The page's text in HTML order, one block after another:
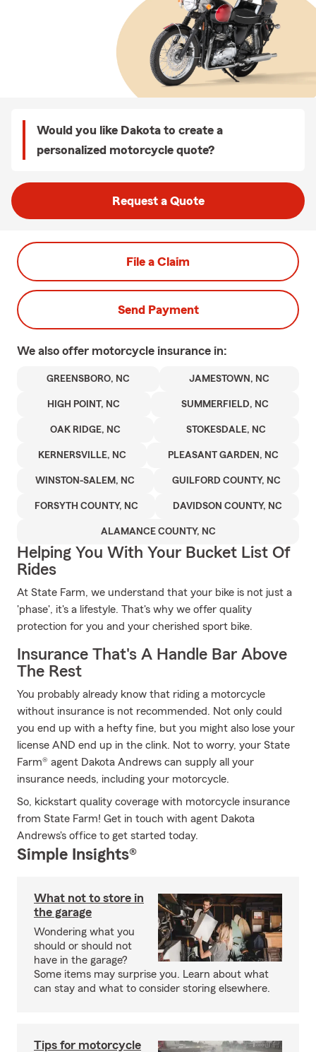
Would you like Dakota to create a
personalized motorcycle quote?
Request a Quote
File a Claim
Send Payment
We also offer motorcycle insurance in:
GREENSBORO, NC JAMESTOWN, NC
HIGH POINT, NC SUMMERFIELD, NC
OAK RIDGE, NC STOKESDALE, NC
KERNERSVILLE, NC PLEASANT GARDEN, NC
WINSTON-SALEM, NC GUILFORD COUNTY, NC
FORSYTH COUNTY, NC DAVIDSON COUNTY, NC
ALAMANCE COUNTY, NC
Helping You With Your Bucket List Of
Rides
At State Farm, we understand that your bike is not just a
'phase', it's a lifestyle. That's why we offer quality
protection for you and your cherished sport bike.
Insurance That's A Handle Bar Above
The Rest
You probably already know that riding a motorcycle
without insurance is not recommended. Not only could
you end up with a hefty fine, but you might also lose your
license AND end up in the clink. Not to worry, your State
Farm® agent Dakota Andrews can supply all your
insurance needs, including your motorcycle.
So, kickstart quality coverage with motorcycle insurance
from State Farm! Get in touch with agent Dakota
Andrews's office to get started today.
Simple Insights®
What not to store in
the garage
Wondering what you
should or should not
have in the garage?
Some items may surprise you. Learn about what
can stay and what to consider storing elsewhere.
Tips for motorcycle